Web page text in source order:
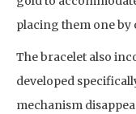
placing them one by
The bracelet also
developed
mechanism